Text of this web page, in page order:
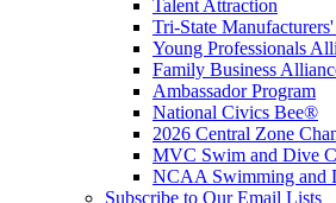
Talent Attraction
Tri-State
Young Professionals
Family Business
Ambassador Program
National Civics Bee®
2026 Central Zone
MVC Swim and Dive
NCAA Swimming and
Subscribe to Our Email Lists